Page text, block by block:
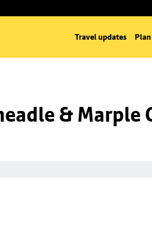
Travel updates
& Marple